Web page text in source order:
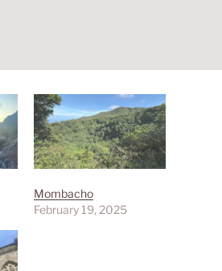
Mombacho
February 19, 2025